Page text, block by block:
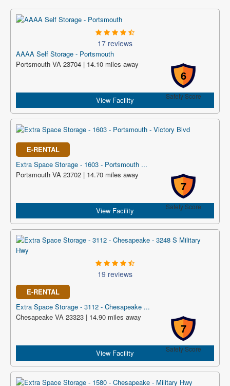
17 reviews
AAAA Self Storage - Portsmouth
6
Safety Score
Portsmouth VA 23704 | 14.10 miles away
View Facility
E-RENTAL
Extra Space Storage - 1603 - Portsmouth ...
7
Safety Score
Portsmouth VA 23702 | 14.70 miles away
View Facility
19 reviews
E-RENTAL
Extra Space Storage - 3112 - Chesapeake ...
7
Safety Score
Chesapeake VA 23323 | 14.90 miles away
View Facility